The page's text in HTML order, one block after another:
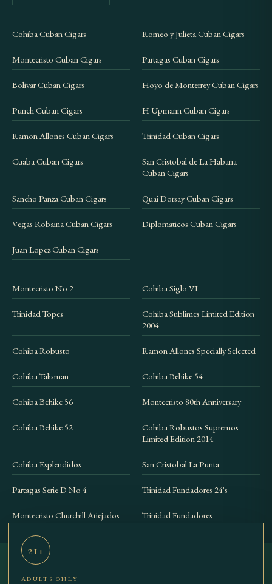
Cohiba Cuban Cigars Romeo y Julieta Cuban Cigars
Montecristo Cuban Cigars Partagas Cuban Cigars
Bolivar Cuban Cigars Hoyo de Monterrey Cuban Cigars
Punch Cuban Cigars H Upmann Cuban Cigars
Ramon Allones Cuban Cigars Trinidad Cuban Cigars
Cuaba Cuban Cigars
San Cristobal de La Habana
Cuban Cigars
Sancho Panza Cuban Cigars Quai Dorsay Cuban Cigars
Vegas Robaina Cuban Cigars Diplomaticos Cuban Cigars
Juan Lopez Cuban Cigars
Montecristo No 2 Cohiba Siglo VI
Trinidad Topes
Cohiba Sublimes Limited Edition
2004
Cohiba Robusto Ramon Allones Specially Selected
Cohiba Talisman Cohiba Behike 54
Cohiba Behike 56 Montecristo 80th Anniversary
Cohiba Behike 52
Cohiba Robustos Supremos
Limited Edition 2014
Cohiba Esplendidos San Cristobal La Punta
Partagas Serie D No 4 Trinidad Fundadores 24's
Montecristo Churchill Añejados Trinidad Fundadores
21+
ADULTS ONLY